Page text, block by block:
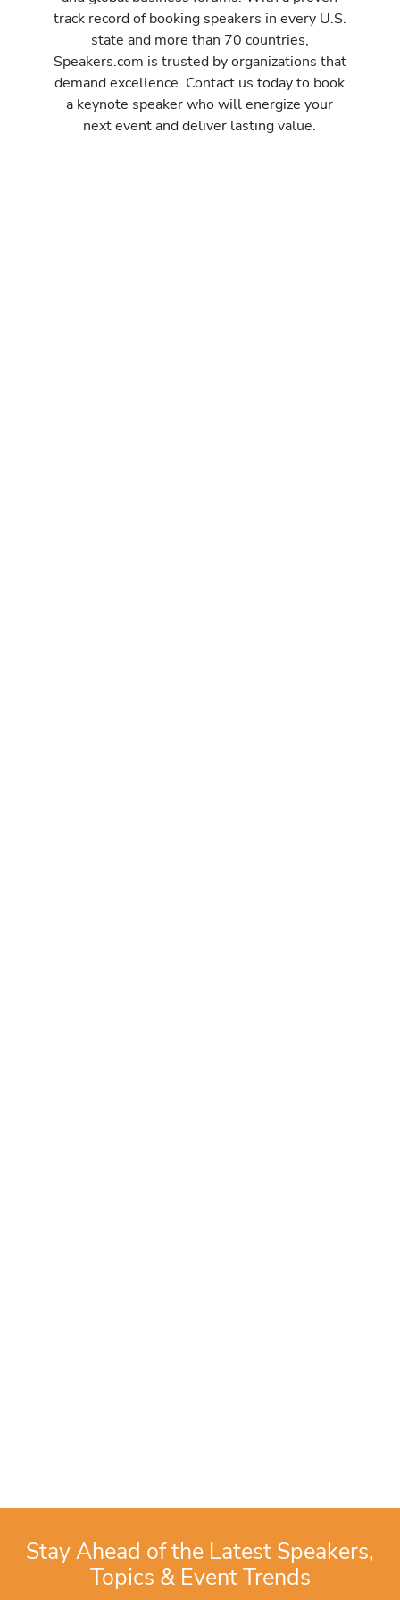
track record of booking speakers in every U.S.
state and more than 70 countries,
Speakers.com is trusted by organizations that
demand excellence. Contact us today to book
a keynote speaker who will energize your
next event and deliver lasting value.
Stay Ahead of the Latest Speakers,
Topics & Event Trends